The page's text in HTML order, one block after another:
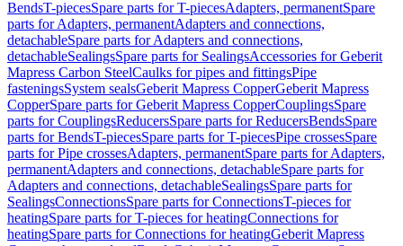
BendsT-piecesSpare parts for T-piecesAdapters, permanentSpare
parts for Adapters, permanentAdapters and connections,
detachableSpare parts for Adapters and connections,
detachableSealingsSpare parts for SealingsAccessories for Geberit
Mapress Carbon SteelCaulks for pipes and fittingsPipe
fasteningsSystem sealsGeberit Mapress CopperGeberit Mapress
CopperSpare parts for Geberit Mapress CopperCouplingsSpare
parts for CouplingsReducersSpare parts for ReducersBendsSpare
parts for BendsT-piecesSpare parts for T-piecesPipe crossesSpare
parts for Pipe crossesAdapters, permanentSpare parts for Adapters,
permanentAdapters and connections, detachableSpare parts for
Adapters and connections, detachableSealingsSpare parts for
SealingsConnectionsSpare parts for ConnectionsT-pieces for
heatingSpare parts for T-pieces for heatingConnections for
heatingSpare parts for Connections for heatingGeberit Mapress